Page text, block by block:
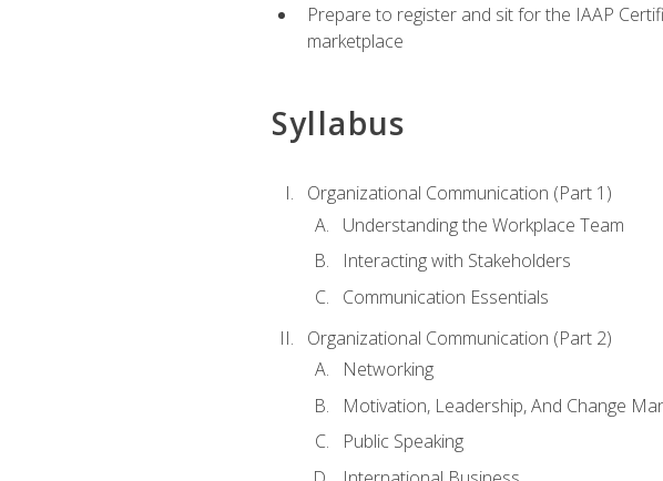
Prepare to register and sit for the IAAP
marketplace
Syllabus
Organizational Communication (Part 1)
Understanding the Workplace Team
Interacting with Stakeholders
Communication Essentials
Organizational Communication (Part 2)
Networking
Motivation, Leadership, And Change
Public Speaking